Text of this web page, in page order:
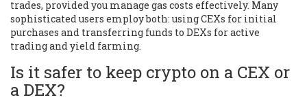
trades, provided you manage gas costs effectively. Many
sophisticated users employ both: using CEXs for initial
purchases and transferring funds to DEXs for active
trading and yield farming.
Is it safer to keep crypto on a CEX or
a DEX?